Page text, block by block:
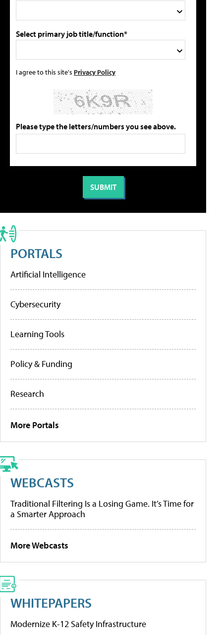
Select primary job title/function*
I agree to this site's Privacy Policy
Please type the letters/numbers you see above.
PORTALS
Artificial Intelligence
Cybersecurity
Learning Tools
Policy & Funding
Research
More Portals
WEBCASTS
Traditional Filtering Is a Losing Game. It’s Time for
a Smarter Approach
More Webcasts
WHITEPAPERS
Modernize K-12 Safety Infrastructure